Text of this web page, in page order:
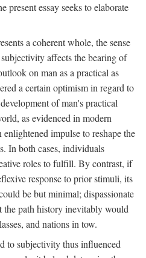
essay seeks to elaborate
a coherent whole, the sense
affects the bearing of
on man as a practical as
a certain optimism in regard to
of man's practical
as evidenced in modern
impulse to reshape the
In both cases, individuals
roles to fulfill. By contrast, if
response to prior stimuli, its
be but minimal; dispassionate
the path history inevitably would
and nations in tow.
to subjectivity thus influenced